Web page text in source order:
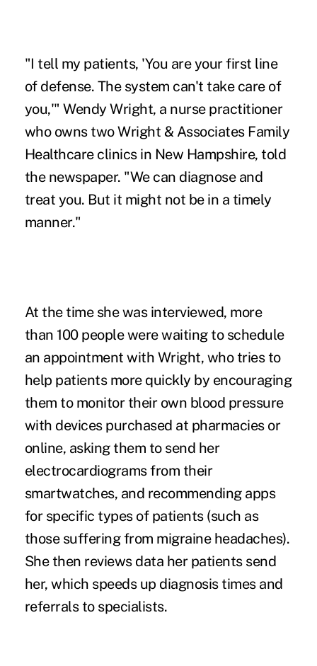
"I tell my patients, 'You are your first line
of defense. The system can't take care of
you,'" Wendy Wright, a nurse practitioner
who owns two Wright & Associates Family
Healthcare clinics in New Hampshire, told
the newspaper. "We can diagnose and
treat you. But it might not be in a timely
manner."
At the time she was interviewed, more
than 100 people were waiting to schedule
an appointment with Wright, who tries to
help patients more quickly by encouraging
them to monitor their own blood pressure
with devices purchased at pharmacies or
online, asking them to send her
electrocardiograms from their
smartwatches, and recommending apps
for specific types of patients (such as
those suffering from migraine headaches).
She then reviews data her patients send
her, which speeds up diagnosis times and
referrals to specialists.